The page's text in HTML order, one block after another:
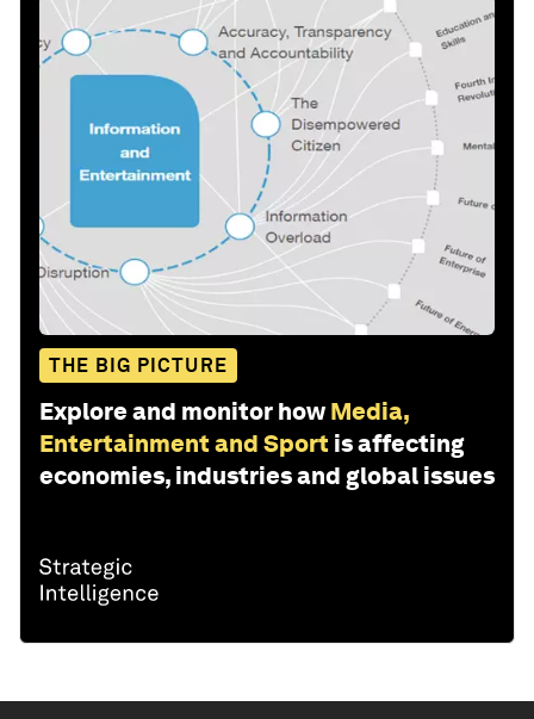
THE BIG PICTURE
Explore and monitor how Media,
Entertainment and Sport is affecting
economies, industries and global issues